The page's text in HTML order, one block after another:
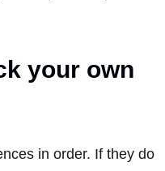
your own
in order. If they do